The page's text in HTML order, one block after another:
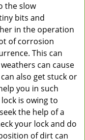
the slow
bits and
in the operation
of corrosion
This can
can cause
also get stuck or
you in such
is owing to
the help of a
your lock and do
of dirt can